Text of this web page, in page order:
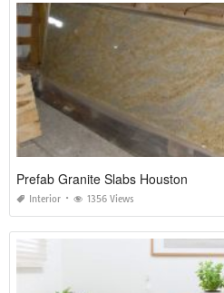
Prefab Granite Slabs Houston
Interior 1356 Views